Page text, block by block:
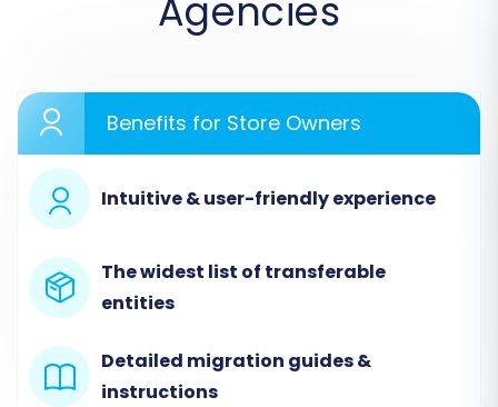
Step 1: Start Your Migration
dashboard. You'll typically find an option to
start a new migration or calculate the cost.
Agencies
Benefits for Store Owners
Intuitive & user-friendly experience
The widest list of transferable
entities
Detailed migration guides &
instructions